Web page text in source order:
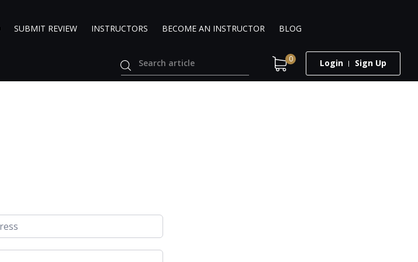
SUBMIT REVIEW INSTRUCTORS BECOME AN INSTRUCTOR BLOG
0 Login Sign Up